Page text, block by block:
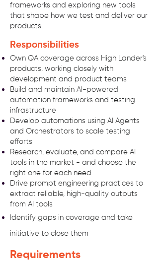
frameworks and exploring new tools
that shape how we test and deliver our
products.
Responsibilities
Own QA coverage across High Lander's
products, working closely with
development and product teams
Build and maintain AI-powered
automation frameworks and testing
infrastructure
Develop automations using AI Agents
and Orchestrators to scale testing
efforts
Research, evaluate, and compare AI
tools in the market - and choose the
right one for each need
Drive prompt engineering practices to
extract reliable, high-quality outputs
from AI tools
Identify gaps in coverage and take
initiative to close them
Requirements